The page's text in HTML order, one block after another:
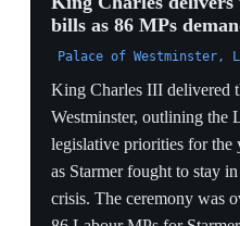
Gilts selling off on leadership
Chancellor Reeves's fate to
treat the pair as a package,
penalty before taking office.
12 May 2026
Buckingham Palace
Charles out of the state-